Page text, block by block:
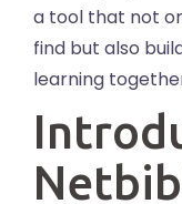
a tool that not
find but also
learning